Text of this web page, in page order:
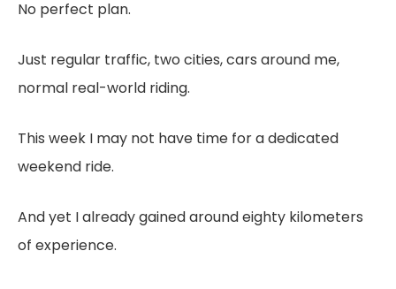
No perfect plan.
Just regular traffic, two cities, cars around me,
normal real-world riding.
This week I may not have time for a dedicated
weekend ride.
And yet I already gained around eighty kilometers
of experience.